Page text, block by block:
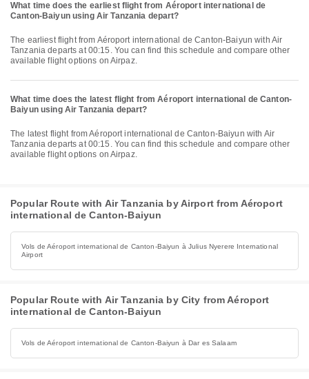
What time does the earliest flight from Aéroport international de
Canton-Baiyun using Air Tanzania depart?
The earliest flight from Aéroport international de Canton-Baiyun with Air
Tanzania departs at 00:15. You can find this schedule and compare other
available flight options on Airpaz.
What time does the latest flight from Aéroport international de Canton-
Baiyun using Air Tanzania depart?
The latest flight from Aéroport international de Canton-Baiyun with Air
Tanzania departs at 00:15. You can find this schedule and compare other
available flight options on Airpaz.
Popular Route with Air Tanzania by Airport from Aéroport
international de Canton-Baiyun
Vols de Aéroport international de Canton-Baiyun à Julius Nyerere International
Airport
Popular Route with Air Tanzania by City from Aéroport
international de Canton-Baiyun
Vols de Aéroport international de Canton-Baiyun à Dar es Salaam